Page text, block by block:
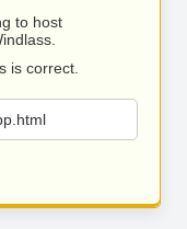
to host
is correct.